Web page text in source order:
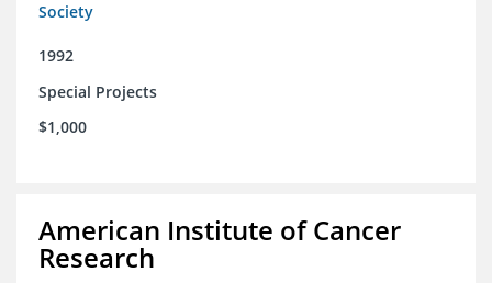
Society
1992
Special Projects
$1,000
American Institute of Cancer
Research